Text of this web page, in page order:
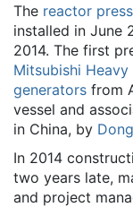
The reactor
installed in June
2014. The first
Mitsubishi Heavy
generators from
vessel and
in China, by
In 2014
two years late,
and project